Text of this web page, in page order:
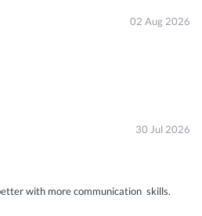
02 Aug 2026
30 Jul 2026
with more communication skills.